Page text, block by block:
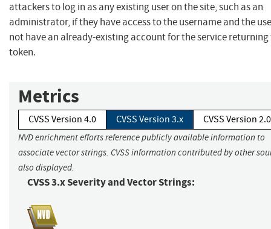
attackers to log in as any existing user on the site, such as an
administrator, if they have access to the username and the
not have an already-existing account for the service returning
token.
Metrics
CVSS Version 4.0 CVSS Version 3.x CVSS Version 2.0
NVD enrichment efforts reference publicly available information to
associate vector strings. CVSS information contributed by other
also displayed.
CVSS 3.x Severity and Vector Strings: